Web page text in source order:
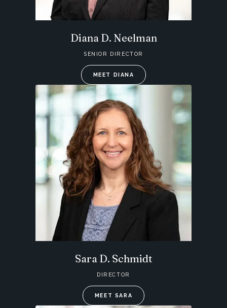
Diana D. Neelman
SENIOR DIRECTOR
MEET DIANA
Sara D. Schmidt
DIRECTOR
MEET SARA